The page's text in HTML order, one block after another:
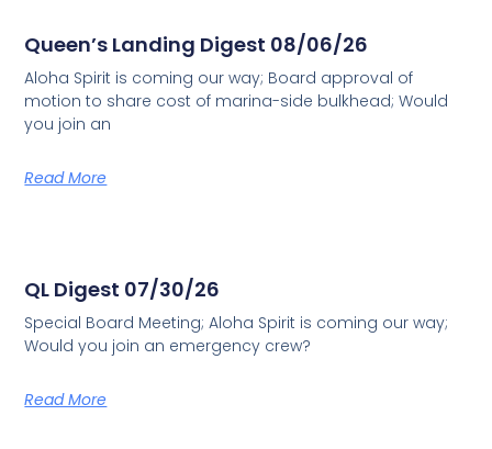
Queen’s Landing Digest 08/06/26
Aloha Spirit is coming our way; Board approval of
motion to share cost of marina-side bulkhead; Would
you join an
Read More
QL Digest 07/30/26
Special Board Meeting; Aloha Spirit is coming our way;
Would you join an emergency crew?
Read More